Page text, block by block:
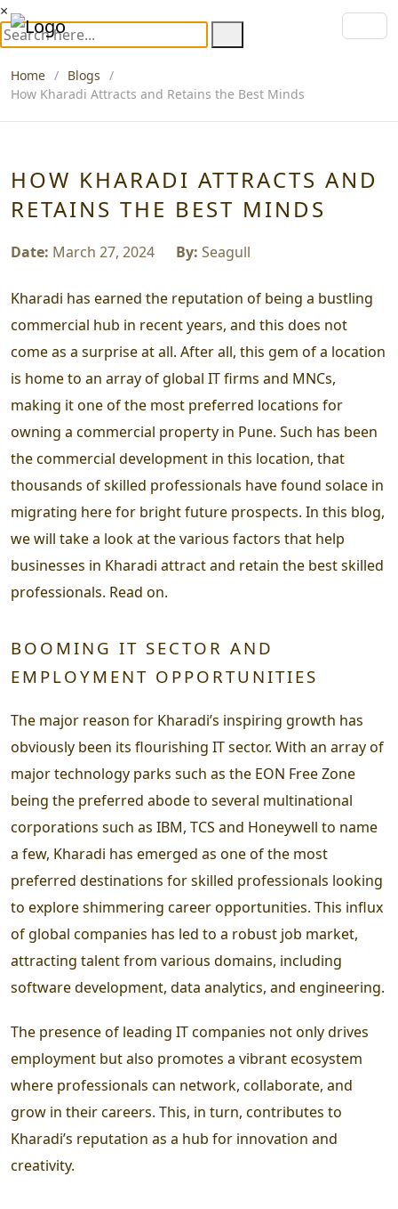
×
Home
Blogs
How Kharadi Attracts and Retains the Best Minds
HOW KHARADI ATTRACTS AND
RETAINS THE BEST MINDS
Date: March 27, 2024 By: Seagull
Kharadi has earned the reputation of being a bustling
commercial hub in recent years, and this does not
come as a surprise at all. After all, this gem of a location
is home to an array of global IT firms and MNCs,
making it one of the most preferred locations for
owning a commercial property in Pune. Such has been
the commercial development in this location, that
thousands of skilled professionals have found solace in
migrating here for bright future prospects. In this blog,
we will take a look at the various factors that help
businesses in Kharadi attract and retain the best skilled
professionals. Read on.
BOOMING IT SECTOR AND
EMPLOYMENT OPPORTUNITIES
The major reason for Kharadi’s inspiring growth has
obviously been its flourishing IT sector. With an array of
major technology parks such as the EON Free Zone
being the preferred abode to several multinational
corporations such as IBM, TCS and Honeywell to name
a few, Kharadi has emerged as one of the most
preferred destinations for skilled professionals looking
to explore shimmering career opportunities. This influx
of global companies has led to a robust job market,
attracting talent from various domains, including
software development, data analytics, and engineering.
The presence of leading IT companies not only drives
employment but also promotes a vibrant ecosystem
where professionals can network, collaborate, and
grow in their careers. This, in turn, contributes to
Kharadi’s reputation as a hub for innovation and
creativity.